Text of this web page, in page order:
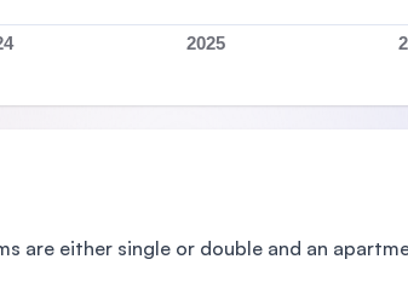
2025
are either single or double and an